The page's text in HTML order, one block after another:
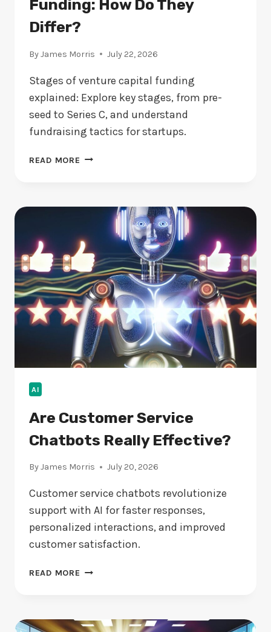
Funding: How Do They
Differ?
ByJames Morris July 22, 2026
Stages of venture capital funding
explained: Explore key stages, from pre-
seed to Series C, and understand
fundraising tactics for startups.
READ MORE STAGES
FUNDING:
DO
THEY
DIFFER?
AI
Are Customer Service
Chatbots Really Effective?
ByJames Morris July 20, 2026
Customer service chatbots revolutionize
support with AI for faster responses,
personalized interactions, and improved
customer satisfaction.
READ MORE ARE
REALLY